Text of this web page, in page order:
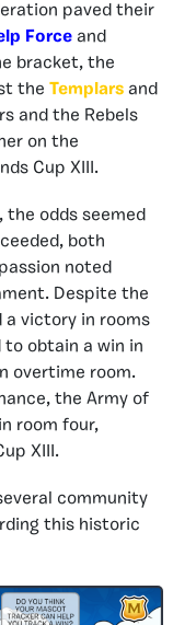
paved their
Force and
bracket, the
the Templars and
and the Rebels
on the
Cup XIII.
odds seemed
both
noted
Despite the
a victory in rooms
to obtain a win in
overtime room.
the Army of
room four,
XIII.
community
this historic